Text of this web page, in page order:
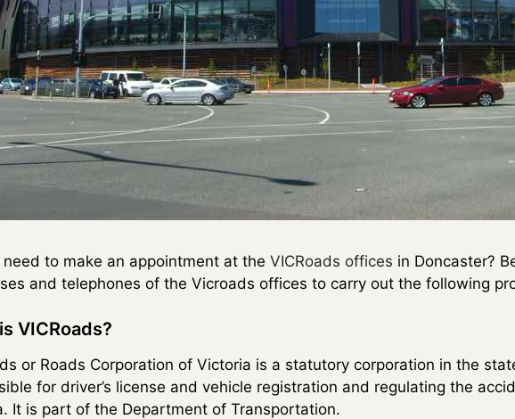
need to make an appointment at the VICRoads offices in Doncaster?
and telephones of the Vicroads offices to carry out the following
VICRoads?
or Roads Corporation of Victoria is a statutory corporation in the
for driver’s license and vehicle registration and regulating the
It is part of the Department of Transportation.